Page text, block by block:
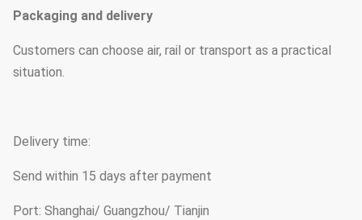
Packaging and delivery
Customers can choose air, rail or transport as a practical
situation.
Delivery time:
Send within 15 days after payment
Port: Shanghai/ Guangzhou/ Tianjin